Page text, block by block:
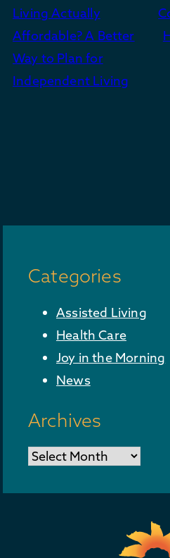
navigation
Living Actually
Affordable? A Better
Way to Plan for
Independent Living
Categories
Assisted Living
Health Care
Joy in the Morning
News
Archives
Archives